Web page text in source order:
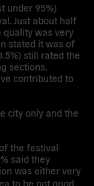
under 95%)
Just about half
quality was very
stated it was of
still rated the
sections,
contributed to
city only and the
the festival
said they
was either very
to be not good